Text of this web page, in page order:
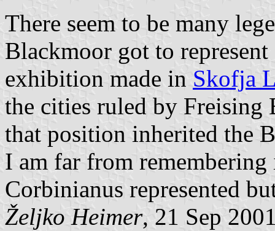
There seem to be many
Blackmoor got to
exhibition made in Skofja
the cities ruled by Freising
that position inherited the
I am far from
Corbinianus represented
Željko Heimer, 21 Sep